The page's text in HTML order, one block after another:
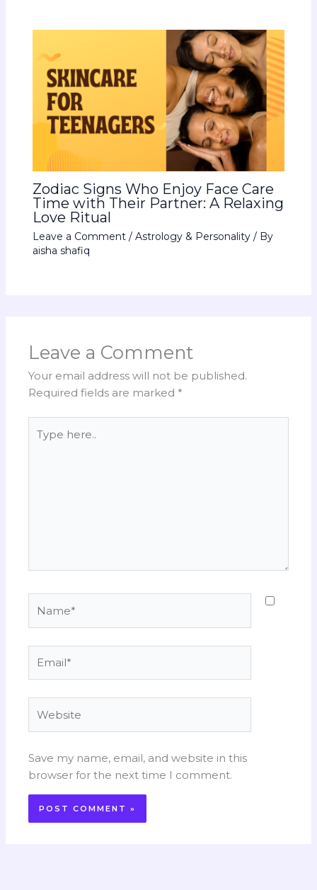
Zodiac Signs Who Enjoy Face Care
Time with Their Partner: A Relaxing
Love Ritual
Leave a Comment / Astrology & Personality/ By
aisha shafiq
Leave a Comment
Your email address will not be published.
Required fields are marked *
here..
Save my name, email, and website in this
browser for the next time I comment.